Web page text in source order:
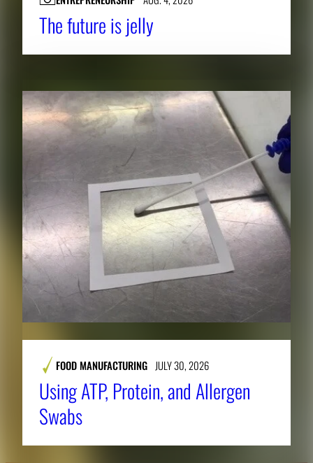
The future is jelly
FOOD MANUFACTURING JULY 30, 2026
Using ATP, Protein, and Allergen
Swabs